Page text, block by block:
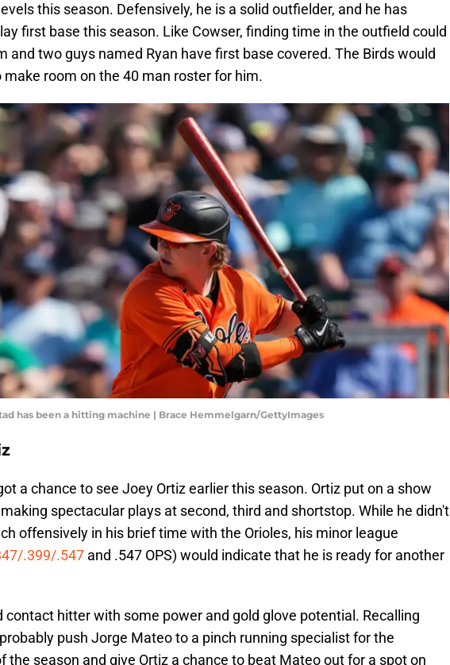
this season. Defensively, he is a solid outfielder, and he has
first base this season. Like Cowser, finding time in the outfield could
and two guys named Ryan have first base covered. The Birds would
make room on the 40 man roster for him.
has been a hitting machine | Brace Hemmelgarn/GettyImages
a chance to see Joey Ortiz earlier this season. Ortiz put on a show
spectacular plays at second, third and shortstop. While he didn't
offensively in his brief time with the Orioles, his minor league
.399/.547 and .547 OPS) would indicate that he is ready for another
contact hitter with some power and gold glove potential. Recalling
push Jorge Mateo to a pinch running specialist for the
the season and give Ortiz a chance to beat Mateo out for a spot on